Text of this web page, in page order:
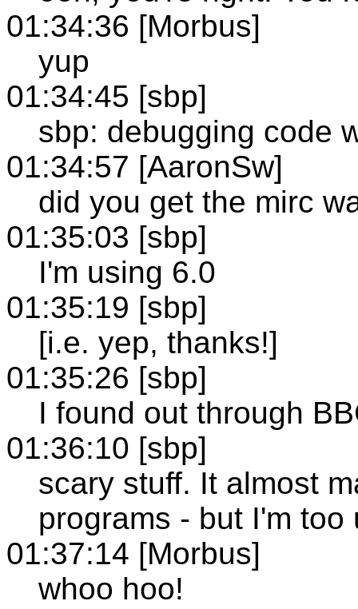
01:34:36 [Morbus]
yup
01:34:45 [sbp]
sbp: debugging code
01:34:57 [AaronSw]
did you get the mirc
01:35:03 [sbp]
I'm using 6.0
01:35:19 [sbp]
[i.e. yep, thanks!]
01:35:26 [sbp]
I found out through
01:36:10 [sbp]
scary stuff. It almost
programs - but I'm
01:37:14 [Morbus]
whoo hoo!